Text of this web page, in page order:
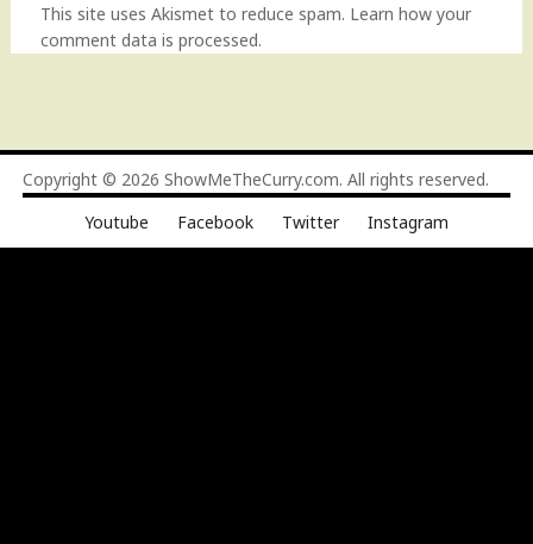
This site uses Akismet to reduce spam. Learn how your
comment data is processed.
Copyright © 2026 ShowMeTheCurry.com. All rights reserved.
Youtube
Facebook Twitter Instagram